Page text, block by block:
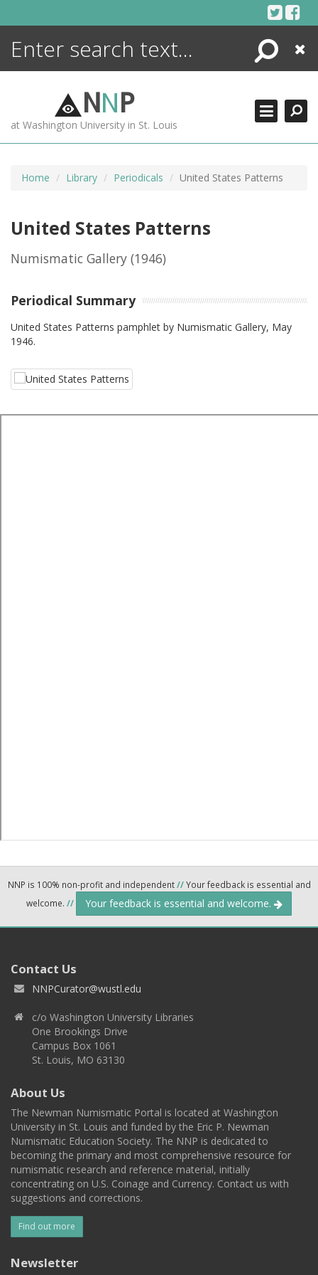
Search
Close
NNP
at Washington University in St. Louis
Home Library Periodicals United States Patterns
United States Patterns
Numismatic Gallery (1946)
Periodical Summary
United States Patterns pamphlet by Numismatic Gallery, May
1946.
NNP is 100% non-profit and independent//Your feedback is essential and
welcome. // Your feedback is essential and welcome.
Contact Us
NNPCurator@wustl.edu
c/o Washington University Libraries
One Brookings Drive
Campus Box 1061
St. Louis, MO 63130
About Us
The Newman Numismatic Portal is located at Washington
University in St. Louis and funded by the Eric P. Newman
Numismatic Education Society. The NNP is dedicated to
becoming the primary and most comprehensive resource for
numismatic research and reference material, initially
concentrating on U.S. Coinage and Currency. Contact us with
suggestions and corrections.
Find out more
Newsletter
ENCYCLOPEDIA
MORE +
ADVANCED SEARCHING